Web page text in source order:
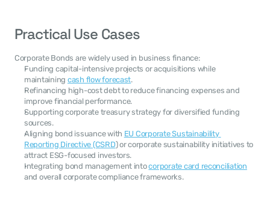
Practical Use Cases
Corporate Bonds are widely used in business finance:
Funding capital-intensive projects or acquisitions while
maintaining cash flow forecast.
Refinancing high-cost debt to reduce financing expenses and
improve financial performance.
Supporting corporate treasury strategy for diversified funding
sources.
Aligning bond issuance with EU Corporate Sustainability
Reporting Directive (CSRD) or corporate sustainability initiatives to
attract ESG-focused investors.
Integrating bond management into corporate card reconciliation
and overall corporate compliance frameworks.